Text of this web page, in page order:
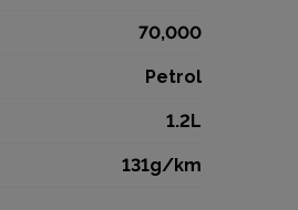
70,000
Petrol
1.2L
131g/km